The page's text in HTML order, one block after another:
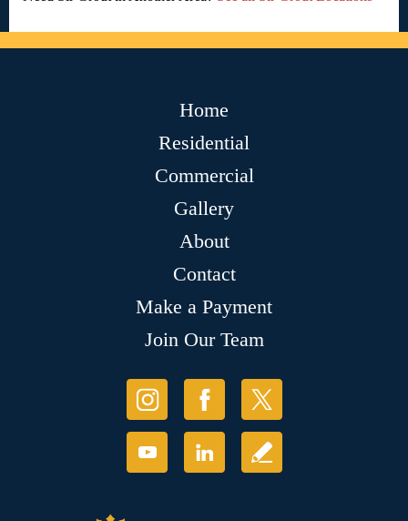
Home
Residential
Commercial
Gallery
About
Contact
Make a Payment
Join Our Team